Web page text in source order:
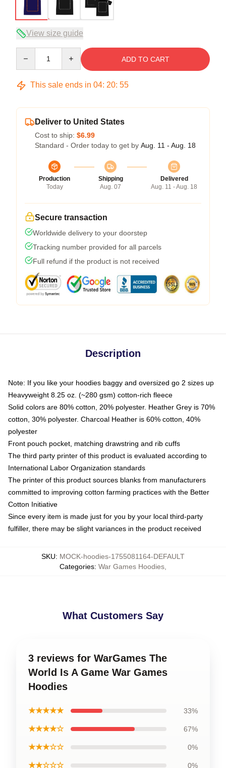
View size guide
ADD TO CART
This sale ends in 04: 20: 54
Deliver to United States
Cost to ship: $6.99
Standard - Order today to get by Aug. 11 - Aug. 18
Production
Today
Shipping
Aug. 07
Delivered
Aug. 11 - Aug. 18
Secure transaction
Worldwide delivery to your doorstep
Tracking number provided for all parcels
Full refund if the product is not received
Description
Note: If you like your hoodies baggy and oversized go 2 sizes up
Heavyweight 8.25 oz. (~280 gsm) cotton-rich fleece
Solid colors are 80% cotton, 20% polyester. Heather Grey is 70%
cotton, 30% polyester. Charcoal Heather is 60% cotton, 40%
polyester
Front pouch pocket, matching drawstring and rib cuffs
The third party printer of this product is evaluated according to
International Labor Organization standards
The printer of this product sources blanks from manufacturers
committed to improving cotton farming practices with the Better
Cotton Initiative
Since every item is made just for you by your local third-party
fulfiller, there may be slight variances in the product received
SKU: MOCK-hoodies-1755081164-DEFAULT
Categories: War Games Hoodies
What Customers Say
3 reviews for WarGames The
World Is A Game War Games
Hoodies
★★★★★ 33%
★★★★☆ 67%
★★★☆☆ 0%
★★☆☆☆ 0%